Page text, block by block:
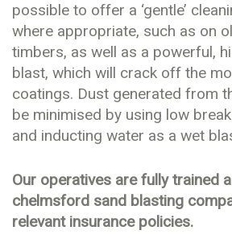
possible to offer a ‘gentle’
where appropriate, such as on
timbers, as well as a powerful,
blast, which will crack off the
coatings. Dust generated from
be minimised by using low
and inducting water as a wet
Our operatives are fully trained
chelmsford sand blasting
relevant insurance policies.